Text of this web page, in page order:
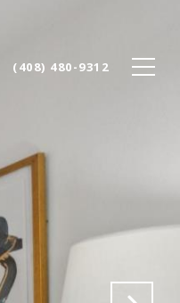
(408) 480-9312